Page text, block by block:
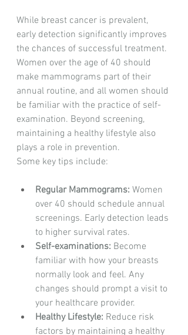
While breast cancer is prevalent,
early detection significantly improves
the chances of successful treatment.
Women over the age of 40 should
make mammograms part of their
annual routine, and all women should
be familiar with the practice of self-
examination. Beyond screening,
maintaining a healthy lifestyle also
plays a role in prevention.
Some key tips include:
Regular Mammograms: Women
over 40 should schedule annual
screenings. Early detection leads
to higher survival rates.
Self-examinations: Become
familiar with how your breasts
normally look and feel. Any
changes should prompt a visit to
your healthcare provider.
Healthy Lifestyle: Reduce risk
factors by maintaining a healthy